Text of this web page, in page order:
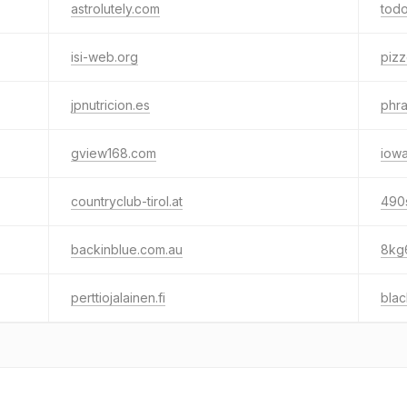
astrolutely.com
isi-web.org
jpnutricion.es
gview168.com
countryclub-tirol.at
backinblue.com.au
perttiojalainen.fi